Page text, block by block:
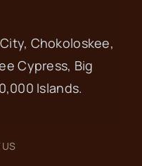
Chokoloskee,
Cypress, Big
Islands.